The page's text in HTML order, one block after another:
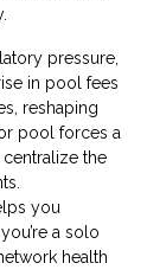
pressure,
in pool fees
reshaping
pool forces a
the
you
a solo
health